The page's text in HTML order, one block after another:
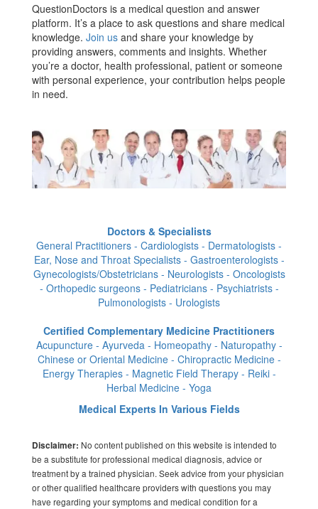
QuestionDoctors is a medical question and answer
platform. It’s a place to ask questions and share medical
knowledge. Join us and share your knowledge by
providing answers, comments and insights. Whether
you’re a doctor, health professional, patient or someone
with personal experience, your contribution helps people
in need.
Doctors & Specialists
General Practitioners - Cardiologists - Dermatologists -
Ear, Nose and Throat Specialists - Gastroenterologists -
Gynecologists/Obstetricians - Neurologists - Oncologists
- Orthopedic surgeons - Pediatricians - Psychiatrists -
Pulmonologists - Urologists
Certified Complementary Medicine Practitioners
Acupuncture - Ayurveda - Homeopathy - Naturopathy -
Chinese or Oriental Medicine - Chiropractic Medicine -
Energy Therapies - Magnetic Field Therapy - Reiki -
Herbal Medicine - Yoga
Medical Experts In Various Fields
Disclaimer: No content published on this website is intended to
be a substitute for professional medical diagnosis, advice or
treatment by a trained physician. Seek advice from your physician
or other qualified healthcare providers with questions you may
have regarding your symptoms and medical condition for a